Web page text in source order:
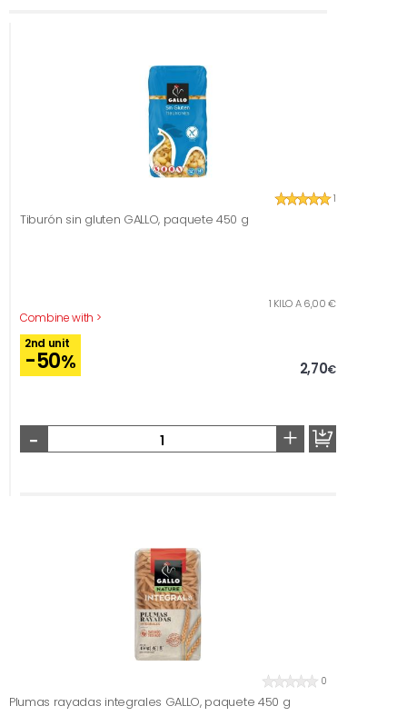
1
Tiburón sin gluten GALLO, paquete 450 g
Combine with >
1 KILO A 6,00 €
2nd unit
-50% 2,70€
- +
0
Plumas rayadas integrales GALLO, paquete 450 g